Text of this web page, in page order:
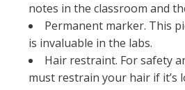
notes in the classroom and
Permanent marker. This
is invaluable in the labs.
Hair restraint. For safety
must restrain your hair if it’s